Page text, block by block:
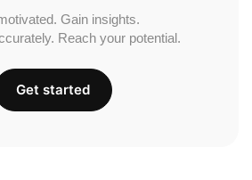
Gain insights.
Reach your potential.
Get started